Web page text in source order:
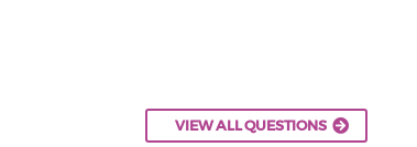
VIEW ALL QUESTIONS